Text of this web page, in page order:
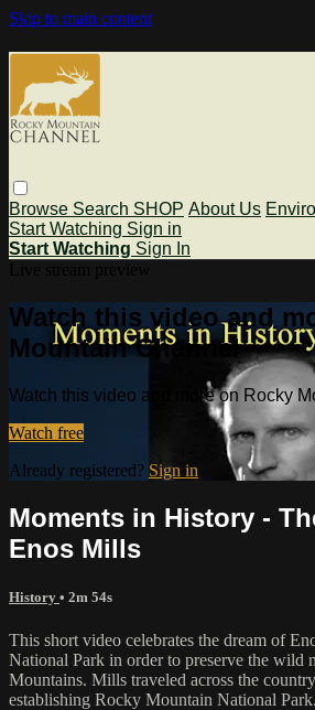
Skip to main content
Browse Search SHOP About Us
Start Watching Sign in
Start Watching Sign In
Watch this video and
Mountain Channel
Watch this video and more on Rocky
Watch free
Already registered? Sign in
Moments in History -
Enos Mills
History • 2m 54s
This short video celebrates the dream of
National Park in order to preserve the wild
Mountains. Mills traveled across the
establishing Rocky Mountain National Park.